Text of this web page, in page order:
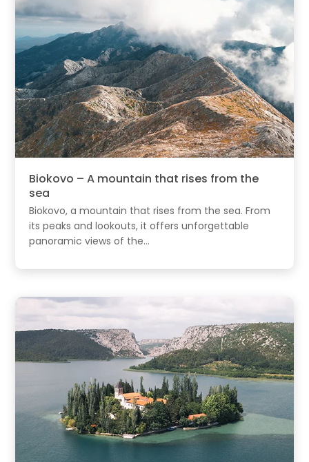
Biokovo – A mountain that rises from the
sea
Biokovo, a mountain that rises from the sea. From
its peaks and lookouts, it offers unforgettable
panoramic views of the...